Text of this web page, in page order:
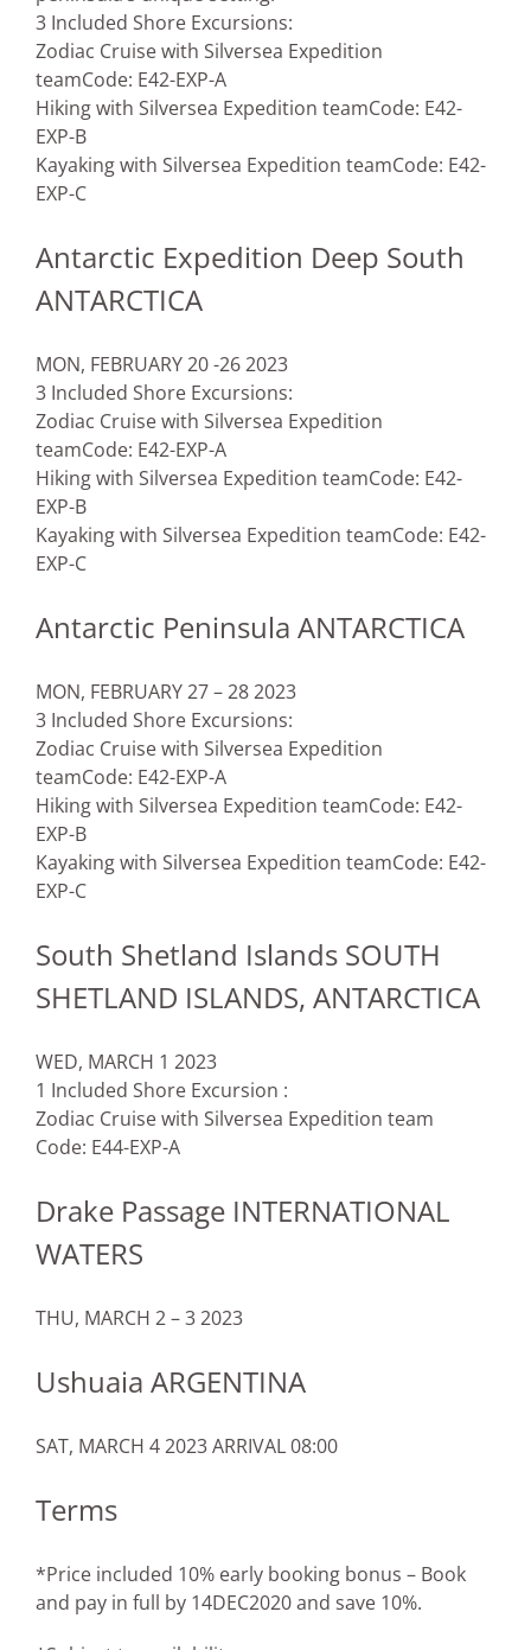
3 Included Shore Excursions:
Zodiac Cruise with Silversea Expedition
teamCode: E42-EXP-A
Hiking with Silversea Expedition teamCode: E42-
EXP-B
Kayaking with Silversea Expedition teamCode: E42-
EXP-C
Antarctic Expedition Deep South
ANTARCTICA
MON, FEBRUARY 20 -26 2023
3 Included Shore Excursions:
Zodiac Cruise with Silversea Expedition
teamCode: E42-EXP-A
Hiking with Silversea Expedition teamCode: E42-
EXP-B
Kayaking with Silversea Expedition teamCode: E42-
EXP-C
Antarctic Peninsula ANTARCTICA
MON, FEBRUARY 27 – 28 2023
3 Included Shore Excursions:
Zodiac Cruise with Silversea Expedition
teamCode: E42-EXP-A
Hiking with Silversea Expedition teamCode: E42-
EXP-B
Kayaking with Silversea Expedition teamCode: E42-
EXP-C
South Shetland Islands SOUTH
SHETLAND ISLANDS, ANTARCTICA
WED, MARCH 1 2023
1 Included Shore Excursion :
Zodiac Cruise with Silversea Expedition team
Code: E44-EXP-A
Drake Passage INTERNATIONAL
WATERS
THU, MARCH 2 – 3 2023
Ushuaia ARGENTINA
SAT, MARCH 4 2023 ARRIVAL 08:00
Terms
*Price included 10% early booking bonus – Book
and pay in full by 14DEC2020 and save 10%.